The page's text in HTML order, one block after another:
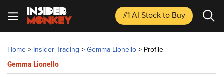
#1 AI Stockto Buy
Home> Insider Trading >Gemma Lionello> Profile
Gemma Lionello